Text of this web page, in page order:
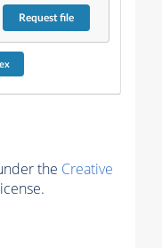
Requestfile
the Creative